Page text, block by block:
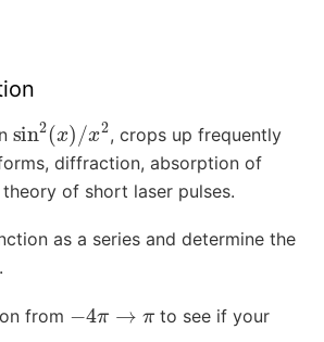
sin2( x / x2, crops up frequently
diffraction, absorption of
of short laser pulses.
as a series and determine the
.
from 4
to see if your